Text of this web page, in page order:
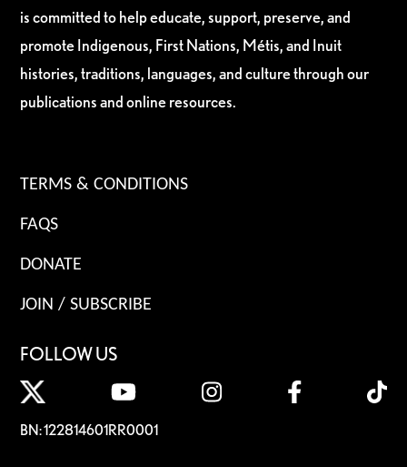
is committed to help educate, support, preserve, and
promote Indigenous, First Nations, Métis, and Inuit
histories, traditions, languages, and culture through our
publications and online resources.
TERMS & CONDITIONS
FAQS
DONATE
JOIN / SUBSCRIBE
FOLLOW US
BN: 122814601RR0001